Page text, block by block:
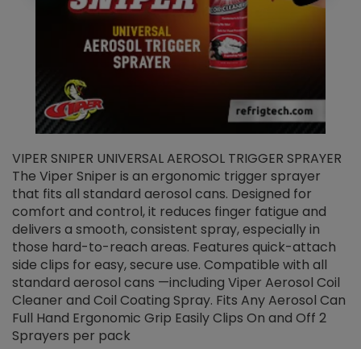
VIPER SNIPER UNIVERSAL AEROSOL TRIGGER SPRAYER
The Viper Sniper is an ergonomic trigger sprayer
that fits all standard aerosol cans. Designed for
comfort and control, it reduces finger fatigue and
delivers a smooth, consistent spray, especially in
those hard-to-reach areas. Features quick-attach
side clips for easy, secure use. Compatible with all
standard aerosol cans —including Viper Aerosol Coil
Cleaner and Coil Coating Spray. Fits Any Aerosol Can
Full Hand Ergonomic Grip Easily Clips On and Off 2
Sprayers per pack